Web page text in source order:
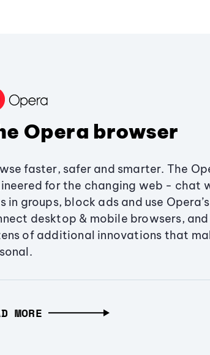
Opera browser
faster, safer and smarter. The
for the changing web - chat
in groups, block ads and use Opera’s
desktop & mobile browsers,
of additional innovations that
MORE